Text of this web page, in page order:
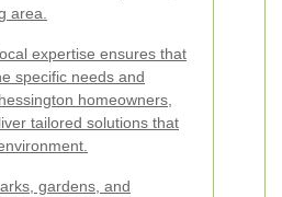
area.
expertise ensures that
specific needs and
homeowners,
tailored solutions that
gardens, and